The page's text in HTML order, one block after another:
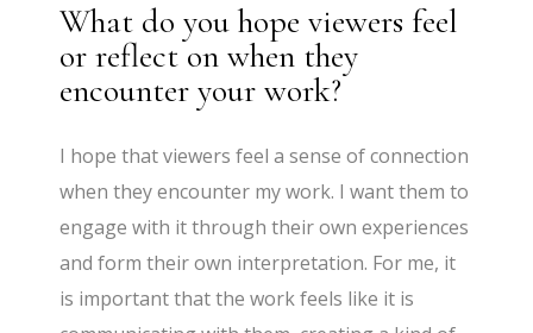
What do you hope viewers feel
or reflect on when they
encounter your work?
I hope that viewers feel a sense of connection
when they encounter my work. I want them to
engage with it through their own experiences
and form their own interpretation. For me, it
is important that the work feels like it is